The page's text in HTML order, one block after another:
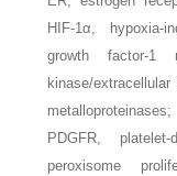
HIF-1α,
hypoxia-
growth factor-1
kinase/
metalloproteinases;
PDGFR,
platelet-
peroxisome